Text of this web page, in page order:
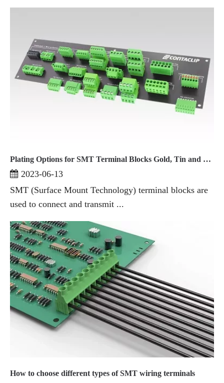
Plating Options for SMT Terminal Blocks Gold, Tin and Other Materials
2023-06-13
SMT (Surface Mount Technology) terminal blocks are
used to connect and transmit ...
How to choose different types of SMT wiring terminals